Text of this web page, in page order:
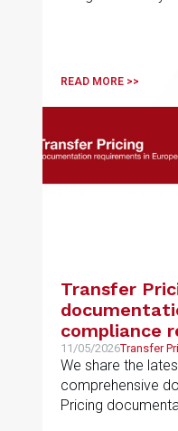
READ MORE >>
Transfer
compliance
11/05/2026Transfer
We share the
comprehensive
Pricing